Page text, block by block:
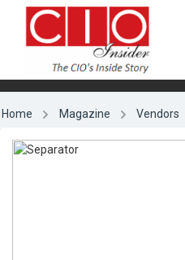
Home Magazine Vendors